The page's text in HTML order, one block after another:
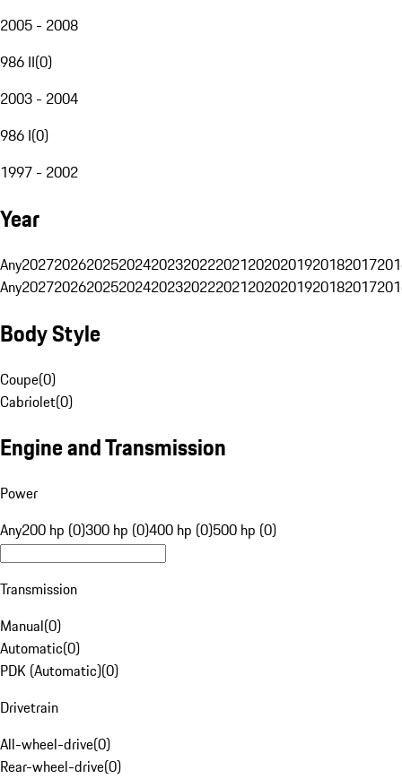
2005 - 2008
986 II(0)
2003 - 2004
986 I(0)
1997 - 2002
Year
Any20272026202520242023202220212020201920182017
Any20272026202520242023202220212020201920182017
Body Style
Coupe(0)
Cabriolet(0)
Engine and Transmission
Power
Any200 hp (0)300 hp (0)400 hp (0)500 hp (0)
Transmission
Manual(0)
Automatic(0)
PDK (Automatic)(0)
Drivetrain
All-wheel-drive(0)
Rear-wheel-drive(0)